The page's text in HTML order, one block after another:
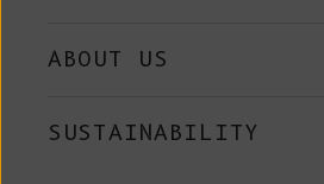
ABOUT US
SUSTAINABILITY